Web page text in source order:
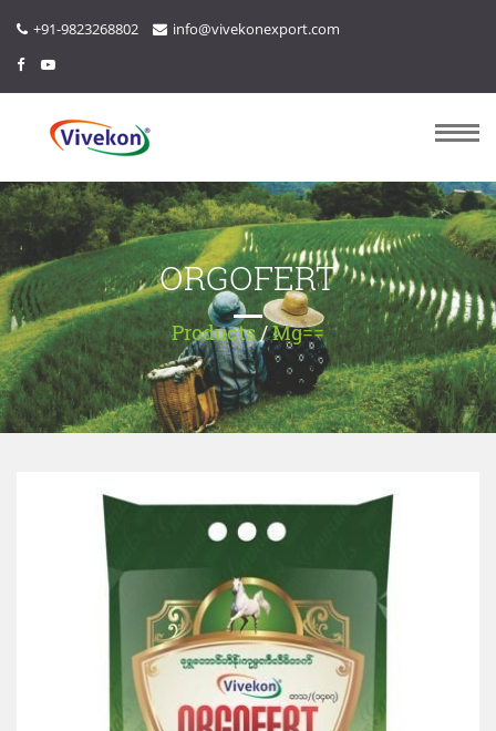
+91-9823268802 info@vivekonexport.com
ORGOFERT
Products/Mg==